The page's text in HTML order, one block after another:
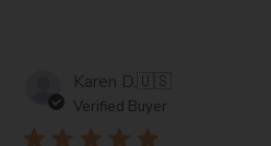
Karen D.🇺🇸
Verified Buyer